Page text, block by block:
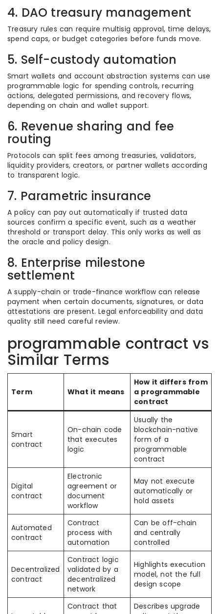
4. DAO treasury management
Treasury rules can require multisig approval, time delays,
spend caps, or budget categories before funds move.
5. Self-custody automation
Smart wallets and account abstraction systems can use
programmable logic for spending controls, recurring
actions, delegated permissions, and recovery flows,
depending on chain and wallet support.
6. Revenue sharing and fee
routing
Protocols can split fees among treasuries, validators,
liquidity providers, creators, or partner wallets according
to transparent logic.
7. Parametric insurance
A policy can pay out automatically if trusted data
sources confirm a specific event, such as a weather
threshold or transport delay. This only works as well as
the oracle and policy design.
8. Enterprise milestone
settlement
A supply-chain or trade-finance workflow can release
payment when certain documents, signatures, or data
attestations are present. Legal enforceability and data
quality still need careful review.
programmable contract vs
Similar Terms
Term What it means
How it differs from
a programmable
contract
Smart
contract
On-chain code
that executes
logic
Usually the
blockchain-native
form of a
programmable
contract
Digital
contract
Electronic
agreement or
document
workflow
May not execute
automatically or
hold assets
Automated
contract
Contract
process with
automation
Can be off-chain
and centrally
controlled
Decentralized
contract
Contract logic
validated by a
decentralized
network
Highlights execution
model, not the full
design scope
Contract that
Describes upgrade